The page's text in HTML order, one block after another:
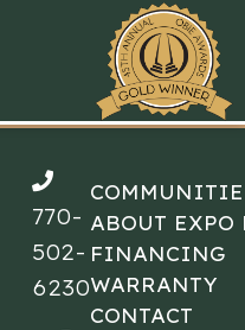
770-
502-
6230
ABOUT EXPO
FINANCING
WARRANTY
CONTACT